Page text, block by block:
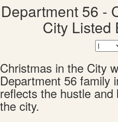
Department 56 -
City Listed
Christmas in the City
Department 56 family
reflects the hustle
the city.